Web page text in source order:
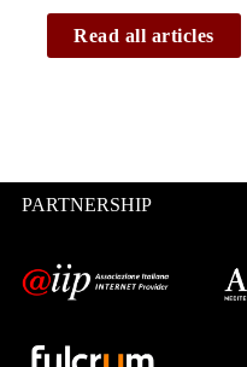
Read all articles
PARTNERSHIP